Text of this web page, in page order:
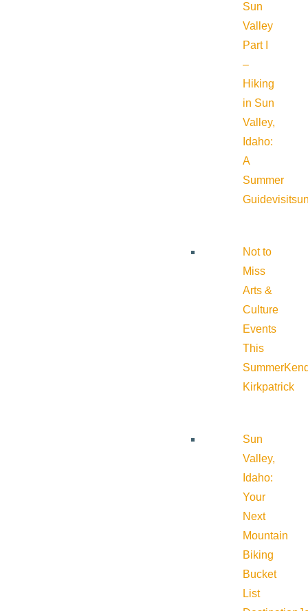
Sun
Valley
Part I
–
Hiking
in Sun
Valley,
Idaho:
A
Summer
Guide
Not to
Miss
Arts &
Culture
Events
This
Summer
Kirkpatrick
Sun
Valley,
Idaho:
Your
Next
Mountain
Biking
Bucket
List